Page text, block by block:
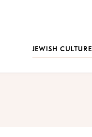
JEWISH CULTURE